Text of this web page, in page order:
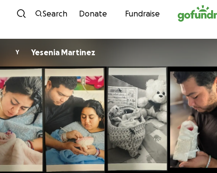
Skip to content
Search Donate Fundraise
Y Yesenia Martinez